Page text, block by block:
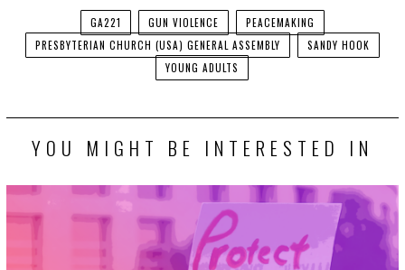
GA221 GUN VIOLENCE
PEACEMAKING
PRESBYTERIAN CHURCH (USA) GENERAL ASSEMBLY
SANDY HOOK
YOUNG ADULTS
YOU MIGHT BE INTERESTED IN